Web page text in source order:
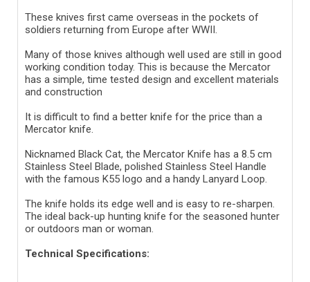
These knives first came overseas in the pockets of
soldiers returning from Europe after WWII.
Many of those knives although well used are still in good
working condition today. This is because the Mercator
has a simple, time tested design and excellent materials
and construction
It is difficult to find a better knife for the price than a
Mercator knife.
Nicknamed Black Cat, the Mercator Knife has a 8.5 cm
Stainless Steel Blade, polished Stainless Steel Handle
with the famous K55 logo and a handy Lanyard Loop.
The knife holds its edge well and is easy to re-sharpen.
The ideal back-up hunting knife for the seasoned hunter
or outdoors man or woman.
Technical Specifications: